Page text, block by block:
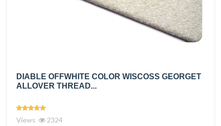
DIABLE OFFWHITE COLOR WISCOSS GEORGET
ALLOVER THREAD...
Views 2324